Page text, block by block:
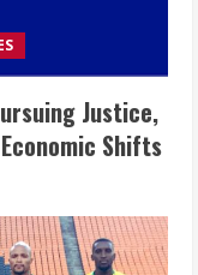
Justice,
Shifts